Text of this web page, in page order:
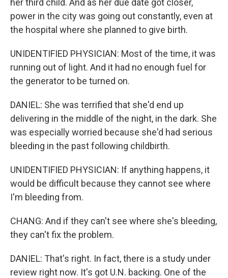
her third child. And as her due date got closer,
power in the city was going out constantly, even at
the hospital where she planned to give birth.
UNIDENTIFIED PHYSICIAN: Most of the time, it was
running out of light. And it had no enough fuel for
the generator to be turned on.
DANIEL: She was terrified that she'd end up
delivering in the middle of the night, in the dark. She
was especially worried because she'd had serious
bleeding in the past following childbirth.
UNIDENTIFIED PHYSICIAN: If anything happens, it
would be difficult because they cannot see where
I'm bleeding from.
CHANG: And if they can't see where she's bleeding,
they can't fix the problem.
DANIEL: That's right. In fact, there is a study under
review right now. It's got U.N. backing. One of the